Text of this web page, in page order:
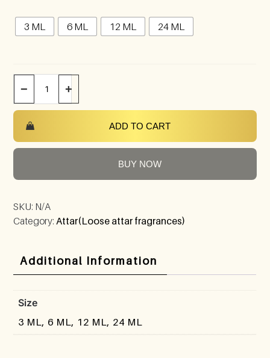
3 ML 6 ML 12 ML 24 ML
− +
ADD TO CART
BUY NOW
SKU: N/A
Category: Attar(Loose attar fragrances)
Additional Information
Size
3 ML, 6 ML, 12 ML, 24 ML